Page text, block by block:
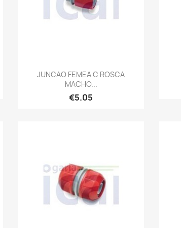
JUNCAO FEMEA C ROSCA
MACHO...
€5.05
Quick view